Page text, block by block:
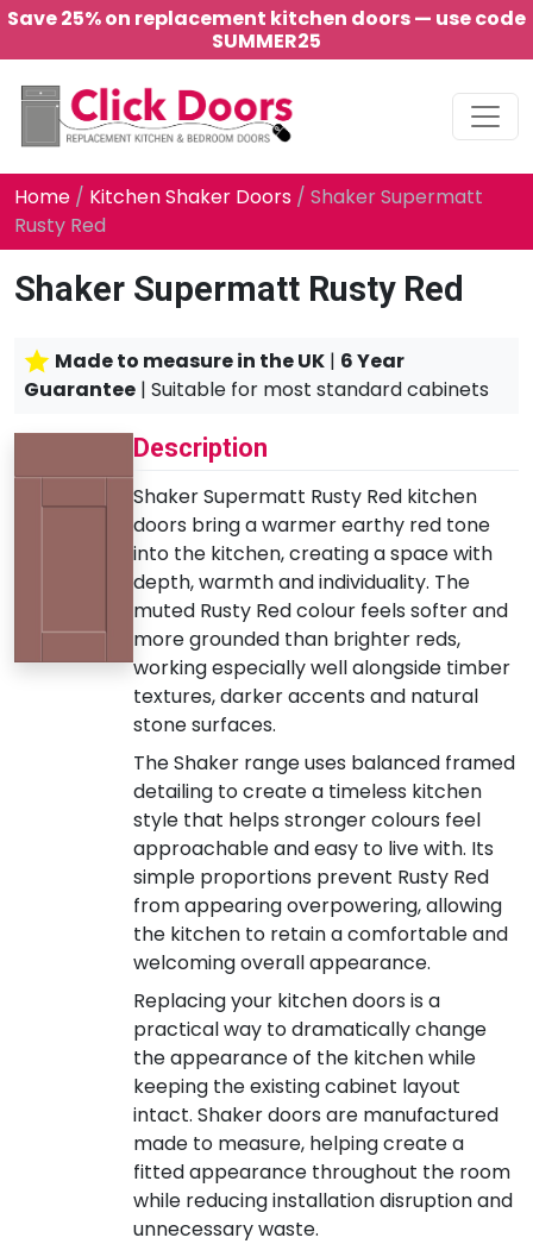
Save 25% on replacement kitchen doors — use code
SUMMER25
Main Navigation
Home / Kitchen Shaker Doors / Shaker Supermatt
Rusty Red
Shaker Supermatt Rusty Red
Made to measure in the UK | 6 Year
Guarantee | Suitable for most standard cabinets
Description
Shaker Supermatt Rusty Red kitchen
doors bring a warmer earthy red tone
into the kitchen, creating a space with
depth, warmth and individuality. The
muted Rusty Red colour feels softer and
more grounded than brighter reds,
working especially well alongside timber
textures, darker accents and natural
stone surfaces.
The Shaker range uses balanced framed
detailing to create a timeless kitchen
style that helps stronger colours feel
approachable and easy to live with. Its
simple proportions prevent Rusty Red
from appearing overpowering, allowing
the kitchen to retain a comfortable and
welcoming overall appearance.
Replacing your kitchen doors is a
practical way to dramatically change
the appearance of the kitchen while
keeping the existing cabinet layout
intact. Shaker doors are manufactured
made to measure, helping create a
fitted appearance throughout the room
while reducing installation disruption and
unnecessary waste.